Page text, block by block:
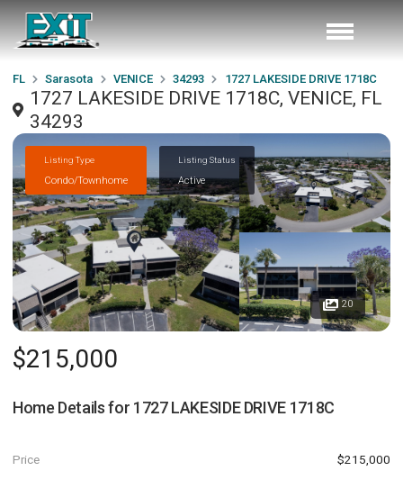
FL Sarasota VENICE 34293 1727 LAKESIDE DRIVE 1718C
1727 LAKESIDE DRIVE 1718C, VENICE, FL
34293
Listing Type
Condo/Townhome
Listing Status
Active
20
$215,000
Home Details for 1727 LAKESIDE DRIVE 1718C
Price $215,000